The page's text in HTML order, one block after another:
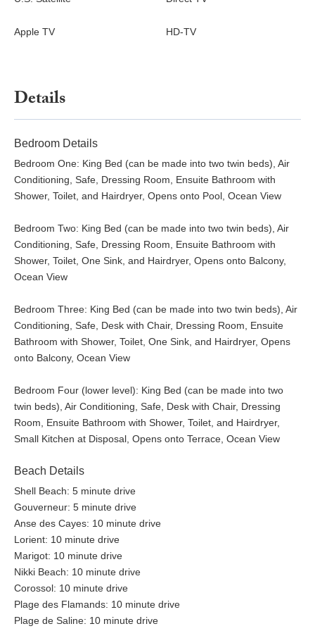
Apple TV HD-TV
Details
Bedroom Details
Bedroom One: King Bed (can be made into two twin beds), Air
Conditioning, Safe, Dressing Room, Ensuite Bathroom with
Shower, Toilet, and Hairdryer, Opens onto Pool, Ocean View
Bedroom Two: King Bed (can be made into two twin beds), Air
Conditioning, Safe, Dressing Room, Ensuite Bathroom with
Shower, Toilet, One Sink, and Hairdryer, Opens onto Balcony,
Ocean View
Bedroom Three: King Bed (can be made into two twin beds), Air
Conditioning, Safe, Desk with Chair, Dressing Room, Ensuite
Bathroom with Shower, Toilet, One Sink, and Hairdryer, Opens
onto Balcony, Ocean View
Bedroom Four (lower level): King Bed (can be made into two
twin beds), Air Conditioning, Safe, Desk with Chair, Dressing
Room, Ensuite Bathroom with Shower, Toilet, and Hairdryer,
Small Kitchen at Disposal, Opens onto Terrace, Ocean View
Beach Details
Shell Beach: 5 minute drive
Gouverneur: 5 minute drive
Anse des Cayes: 10 minute drive
Lorient: 10 minute drive
Marigot: 10 minute drive
Nikki Beach: 10 minute drive
Corossol: 10 minute drive
Plage des Flamands: 10 minute drive
Plage de Saline: 10 minute drive